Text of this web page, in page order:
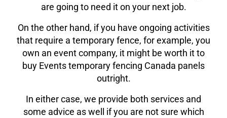
are going to need it on your next job.
On the other hand, if you have ongoing activities
that require a temporary fence, for example, you
own an event company, it might be worth it to
buy Events temporary fencing Canada panels
outright.
In either case, we provide both services and
some advice as well if you are not sure which